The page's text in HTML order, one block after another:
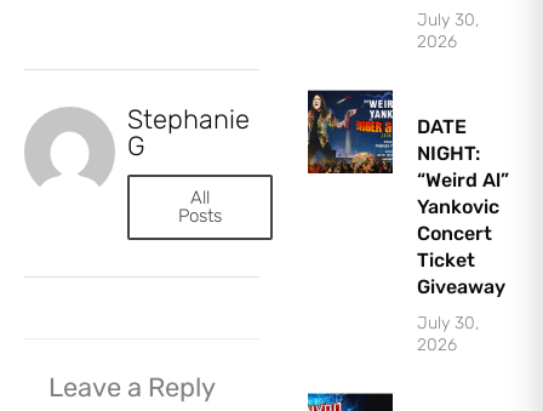
Stephanie
G
All
Posts
Leave a Reply
July 30,
2026
DATE
NIGHT:
“Weird Al”
Yankovic
Concert
Ticket
Giveaway
July 30,
2026
Let's Plan the Best